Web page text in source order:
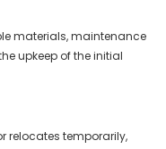
materials, maintenance
upkeep of the initial
relocates temporarily,